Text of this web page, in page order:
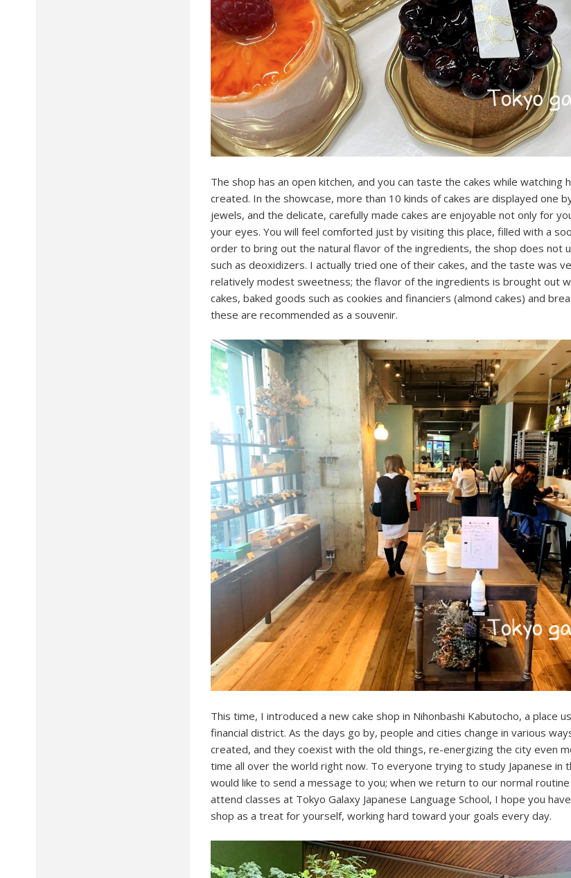
The shop has an open kitchen, and you can taste the cakes while watching
created. In the showcase, more than 10 kinds of cakes are displayed one
jewels, and the delicate, carefully made cakes are enjoyable not only for
your eyes. You will feel comforted just by visiting this place, filled with a
order to bring out the natural flavor of the ingredients, the shop does not
such as deoxidizers. I actually tried one of their cakes, and the taste was
relatively modest sweetness; the flavor of the ingredients is brought out
cakes, baked goods such as cookies and financiers (almond cakes) and
these are recommended as a souvenir.
This time, I introduced a new cake shop in Nihonbashi Kabutocho, a place
financial district. As the days go by, people and cities change in various
created, and they coexist with the old things, re-energizing the city even
time all over the world right now. To everyone trying to study Japanese in
would like to send a message to you; when we return to our normal
attend classes at Tokyo Galaxy Japanese Language School, I hope you
shop as a treat for yourself, working hard toward your goals every day.